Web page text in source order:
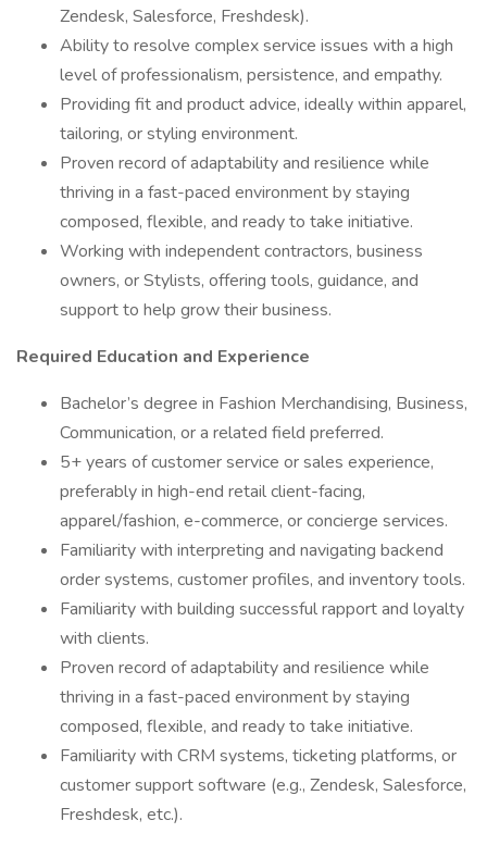
Zendesk, Salesforce, Freshdesk).
Ability to resolve complex service issues with a high
level of professionalism, persistence, and empathy.
Providing fit and product advice, ideally within apparel,
tailoring, or styling environment.
Proven record of adaptability and resilience while
thriving in a fast-paced environment by staying
composed, flexible, and ready to take initiative.
Working with independent contractors, business
owners, or Stylists, offering tools, guidance, and
support to help grow their business.
Required Education and Experience
Bachelor’s degree in Fashion Merchandising, Business,
Communication, or a related field preferred.
5+ years of customer service or sales experience,
preferably in high-end retail client-facing,
apparel/fashion, e-commerce, or concierge services.
Familiarity with interpreting and navigating backend
order systems, customer profiles, and inventory tools.
Familiarity with building successful rapport and loyalty
with clients.
Proven record of adaptability and resilience while
thriving in a fast-paced environment by staying
composed, flexible, and ready to take initiative.
Familiarity with CRM systems, ticketing platforms, or
customer support software (e.g., Zendesk, Salesforce,
Freshdesk, etc.).